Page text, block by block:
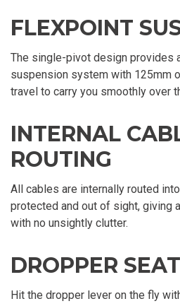
FLEXPOINT
The single-pivot design provides
suspension system with 125mm
travel to carry you smoothly over
INTERNAL
ROUTING
All cables are internally routed
protected and out of sight, giving
with no unsightly clutter.
DROPPER
Hit the dropper lever on the fly